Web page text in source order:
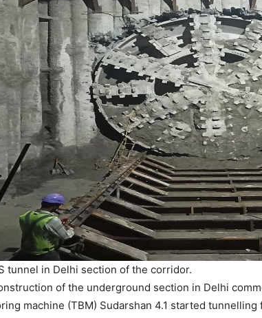
tunnel in Delhi section of the corridor.
of the underground section in Delhi
machine (TBM) Sudarshan 4.1 started